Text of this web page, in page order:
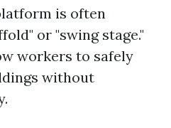
is often
or "swing stage."
workers to safely
without